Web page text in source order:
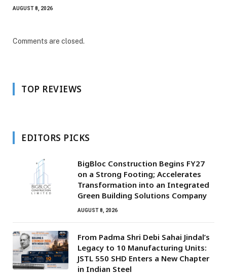
AUGUST 8, 2026
Comments are closed.
TOP REVIEWS
EDITORS PICKS
BigBloc Construction Begins FY27
on a Strong Footing; Accelerates
Transformation into an Integrated
Green Building Solutions Company
AUGUST 8, 2026
From Padma Shri Debi Sahai Jindal’s
Legacy to 10 Manufacturing Units:
JSTL 550 SHD Enters a New Chapter
in Indian Steel